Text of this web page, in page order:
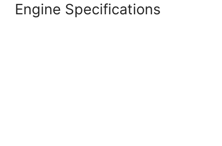
Engine Specifications